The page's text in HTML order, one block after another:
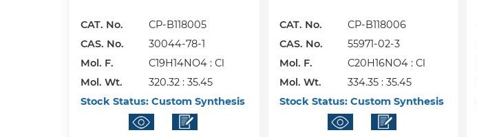
CAT. No.
CP-B118005
CAS. No.
30044-78-1
Mol. F.
C19H14NO4 : Cl
Mol. Wt.
320.32 : 35.45
Stock Status:Custom Synthesis
CAT. No.
CP-B118006
CAS. No.
55971-02-3
Mol. F.
C20H16NO4 : Cl
Mol. Wt.
334.35 : 35.45
Stock Status:Custom Synthesis